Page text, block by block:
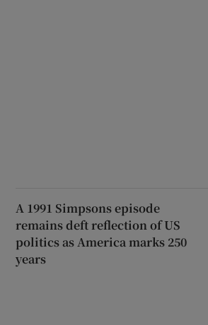
A 1991 Simpsons episode
remains deft reflection of US
politics as America marks 250
years